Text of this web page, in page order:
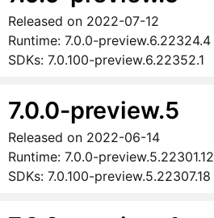
Released on 2022-07-12
Runtime: 7.0.0-preview.6.22324.4
SDKs: 7.0.100-preview.6.22352.1
7.0.0-preview.5
Released on 2022-06-14
Runtime: 7.0.0-preview.5.22301.12
SDKs: 7.0.100-preview.5.22307.18